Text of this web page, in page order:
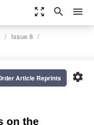
zoom_out_map search menu
Issue 8
settings
Article Reprints
on the